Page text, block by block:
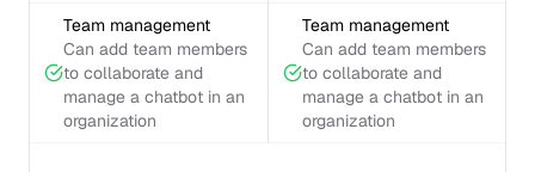
Team management
Can add team members
to collaborate and
manage a chatbot in an
organization
Team management
Can add team members
to collaborate and
manage a chatbot in an
organization